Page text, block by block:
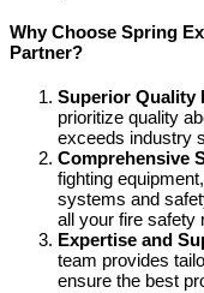
Why Choose Spring
Partner?
Superior Quality
prioritize quality
exceeds industry
Comprehensive
fighting
systems and
all your fire safety
Expertise and
team provides
ensure the best